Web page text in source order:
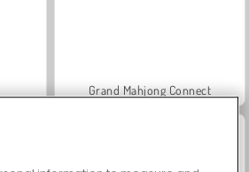
Grand Mahjong Connect